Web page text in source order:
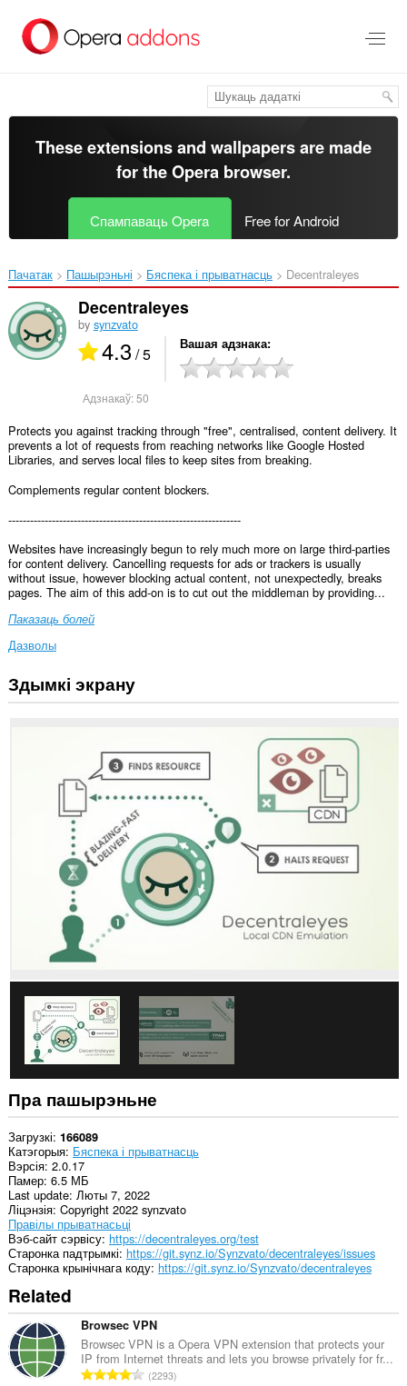
асноўнага
These extensions and wallpapers are made
for theOpera browser.
Спампаваць Opera Free for Android
Пачатак Пашырэньні Бяспека і прыватнасць Decentraleyes‎
Decentraleyes
by synzvato
4.3 / 5 Вашая адзнака
Адзнакаў:50
Protects you against tracking through "free", centralised, content delivery. It
prevents a lot of requests from reaching networks like Google Hosted
Libraries, and serves local files to keep sites from breaking.
Complements regular content blockers.
----------------------------------------------------------------
Websites have increasingly begun to rely much more on large third-parties
for content delivery. Cancelling requests for ads or trackers is usually
without issue, however blocking actual content, not unexpectedly, breaks
pages. The aim of this add-on is to cut out the middleman by providing...
Паказаць болей
Дазволы
Гэта
пашырэнне
дадзеных
пашырэнне
маніпуліраваць
звязанымі
extension
unlimited
amount
of
client-
side
data.
Гэта
пашырэнне
можа
мець
доступ
да
вашых
вакенцаў
і
прагляду.
Здымкі экрану
Пра пашырэньне
Загрузкі 166089
Катэгорыя Бяспека і прыватнасць
Вэрсія 2.0.17
Памер 6.5 МБ
Last update Люты 7, 2022
Ліцэнзія Copyright 2022 synzvato
Правілы прыватнасьці
Вэб-сайт сэрвісу https://decentraleyes.org/test
Старонка падтрымкі https://git.synz.io/Synzvato/decentraleyes/issues
Старонка крынічнага коду https://git.synz.io/Synzvato/decentraleyes
Related
Browsec VPN
Browsec VPN is a Opera VPN extension that protects your
IP from Internet threats and lets you browse privately for fr...
А2293